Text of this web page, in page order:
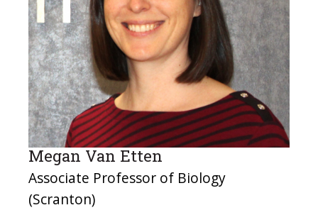
Megan Van Etten
Associate Professor of Biology
(Scranton)